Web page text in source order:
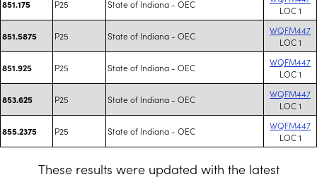
851.175 P25 State of Indiana - OEC
LOC 1
851.5875 P25 State of Indiana - OEC
WQFM447
LOC 1
851.925 P25 State of Indiana - OEC
WQFM447
LOC 1
853.625 P25 State of Indiana - OEC
WQFM447
LOC 1
855.2375 P25 State of Indiana - OEC
WQFM447
LOC 1
These results were updated with the latest